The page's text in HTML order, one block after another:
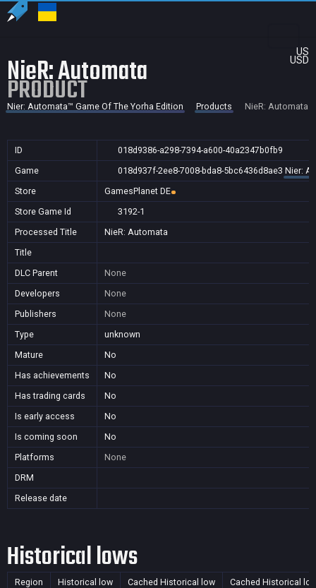
US
USD
NieR: Automata
PRODUCT
Nier: Automata™ Game Of The Yorha Edition Products NieR: Automata
ID
018d9386-a298-7394-a600-40a2347b0fb9
Game
018d937f-2ee8-7008-bda8-5bc6436d8ae3 Nier:
Store
GamesPlanet DE
Store Game Id
3192-1
Processed Title
NieR: Automata
Title
DLC Parent
None
Developers
None
Publishers
None
Type
unknown
Mature
No
Has achievements
No
Has trading cards
No
Is early access
No
Is coming soon
No
Platforms
None
DRM
Release date
Historical lows
Region Historical low Cached Historical low Cached Historical